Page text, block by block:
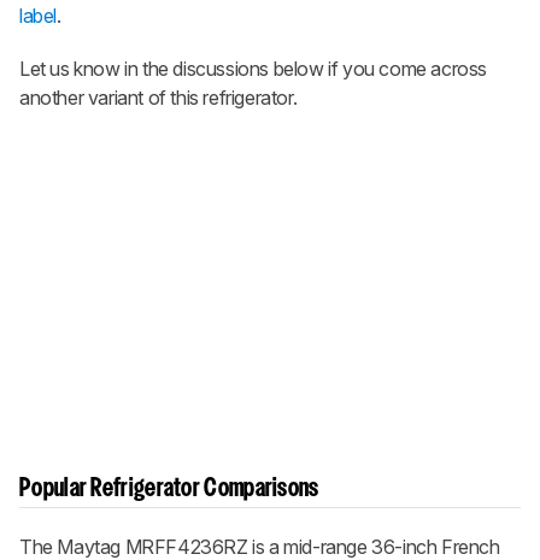
label.
Let us know in the discussions below if you come across
another variant of this refrigerator.
Popular Refrigerator Comparisons
The Maytag MRFF4236RZ is a mid-range 36-inch French